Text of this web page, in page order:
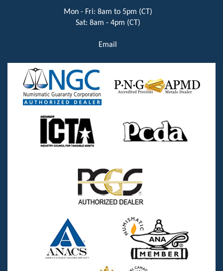
Mon - Fri: 8am to 5pm (CT)
Sat: 8am - 4pm (CT)
Email